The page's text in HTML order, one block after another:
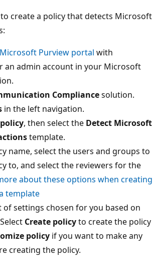
create a policy that detects Microsoft
Microsoft Purview portal with
an admin account in your Microsoft
Compliancesolution.
in the left navigation.
, then select the Detect Microsoft
template.
name, select the users and groups to
to, and select the reviewers for the
about these options when creating
template
of settings chosen for you based on
Create policyto create the policy
policy if you want to make any
creating the policy.